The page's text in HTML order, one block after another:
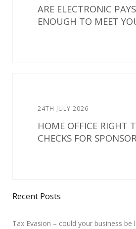
ARE ELECTRONIC
ENOUGH TO MEET
24TH JULY 2026
HOME OFFICE RIGHT
CHECKS FOR
Recent Posts
Tax Evasion – could your business